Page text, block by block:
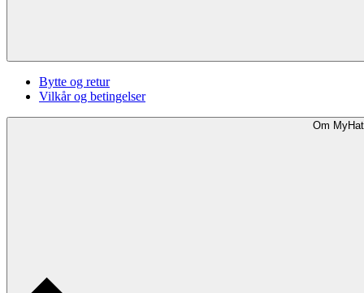
Bytte og retur
Vilkår og betingelser
Om MyHat